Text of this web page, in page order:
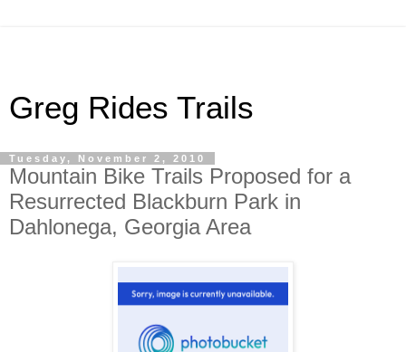
Greg Rides Trails
Tuesday, November 2, 2010
Mountain Bike Trails Proposed for a
Resurrected Blackburn Park in
Dahlonega, Georgia Area